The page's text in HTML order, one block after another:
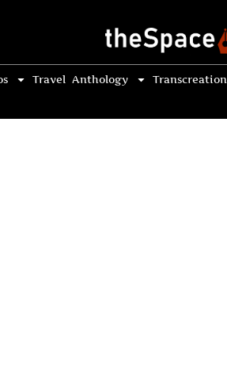
Travel Anthology Transcreation